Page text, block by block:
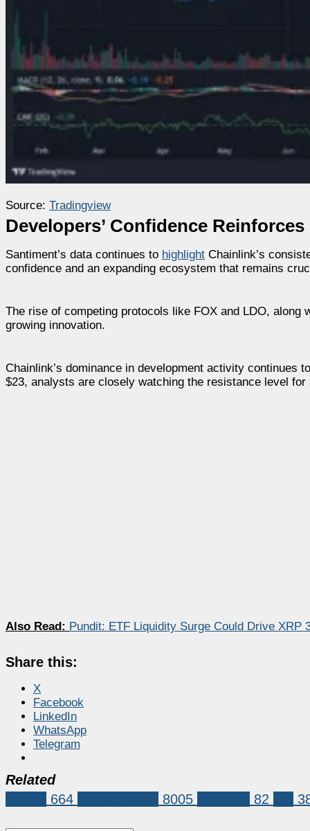
Source: Tradingview
Developers’ Confidence
Santiment’s data continues to highlight Chainlink’s
confidence and an expanding ecosystem that remains
The rise of competing protocols like FOX and LDO,
growing innovation.
Chainlink’s dominance in development activity continues
$23, analysts are closely watching the resistance level
Also Read: Pundit: ETF Liquidity Surge Could Drive XRP
Share this:
X
Facebook
LinkedIn
WhatsApp
Telegram
Related
664 8005 82